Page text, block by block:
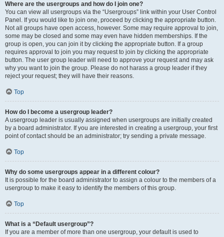
Where are the usergroups and how do I join one?
You can view all usergroups via the “Usergroups” link within your User Control
Panel. If you would like to join one, proceed by clicking the appropriate button.
Not all groups have open access, however. Some may require approval to join,
some may be closed and some may even have hidden memberships. If the
group is open, you can join it by clicking the appropriate button. If a group
requires approval to join you may request to join by clicking the appropriate
button. The user group leader will need to approve your request and may ask
why you want to join the group. Please do not harass a group leader if they
reject your request; they will have their reasons.
Top
How do I become a usergroup leader?
A usergroup leader is usually assigned when usergroups are initially created
by a board administrator. If you are interested in creating a usergroup, your first
point of contact should be an administrator; try sending a private message.
Top
Why do some usergroups appear in a different colour?
It is possible for the board administrator to assign a colour to the members of a
usergroup to make it easy to identify the members of this group.
Top
What is a “Default usergroup”?
If you are a member of more than one usergroup, your default is used to